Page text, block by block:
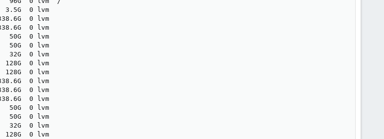
3.5G  0 lvm
0 lvm
0 lvm
50G  0 lvm
50G  0 lvm
32G  0 lvm
128G  0 lvm
128G  0 lvm
0 lvm
0 lvm
0 lvm
50G  0 lvm
50G  0 lvm
32G  0 lvm
128G  0 lvm